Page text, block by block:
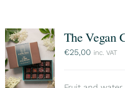
The Vegan
€25,00 inc. VAT